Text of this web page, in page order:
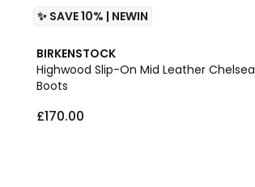
✨ SAVE 10% | NEWIN
BIRKENSTOCK
Highwood Slip-On Mid Leather Chelsea
Boots
£170.00